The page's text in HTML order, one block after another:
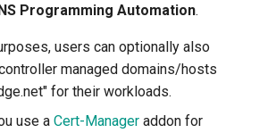
Fortanix
Fractional GPU
Fractional GPUs
Programming Automation.
users can optionally also
managed domains/hosts
for their workloads.
use a Cert-Manager addon for